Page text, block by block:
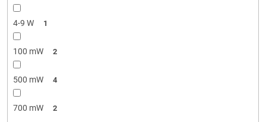
4-9 W 1
100 mW 2
500 mW 4
700 mW 2